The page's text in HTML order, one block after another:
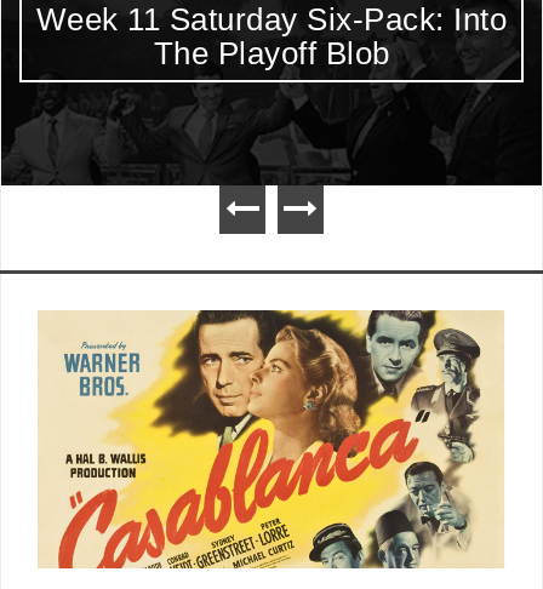
Week 11 Saturday Six-Pack: Into
The Playoff Blob